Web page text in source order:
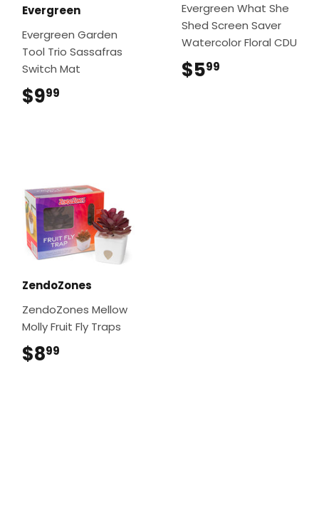
Evergreen
Evergreen Garden
Tool Trio Sassafras
Switch Mat
$999
Evergreen What She
Shed Screen Saver
Watercolor Floral CDU
$599
ZendoZones
ZendoZones Mellow
Molly Fruit Fly Traps
$899